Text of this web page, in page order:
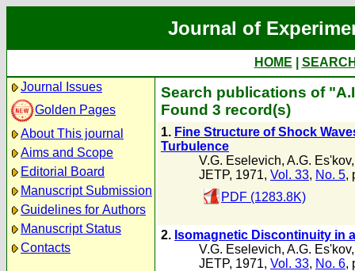
Journal of
HOME
Journal Issues
Golden Pages
About This journal
Aims and Scope
Editorial Board
Manuscript Submission
Guidelines for Authors
Manuscript Status
Contacts
Search publications of
Found 3 record(s)
1. Fine Structure of Shock
Turbulence
V.G. Eselevich, A.G. Es'kov
JETP, 1971, Vol. 33, No. 5,
PDF (1283.8K)
2. Isomagnetic Discontinuity in
V.G. Eselevich, A.G. Es'kov
JETP, 1971, Vol. 33, No. 6,